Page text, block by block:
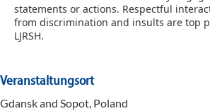
statements or actions. Respectful
from discrimination and insults are top
LJRSH.
Veranstaltungsort
Gdansk and Sopot, Poland